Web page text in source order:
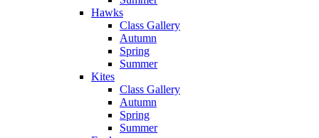
Hawks
Class Gallery
Autumn
Spring
Summer
Kites
Class Gallery
Autumn
Spring
Summer